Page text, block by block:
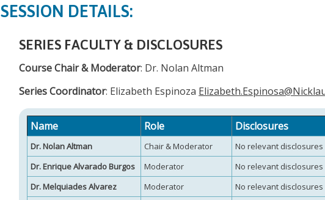
SESSION DETAILS:
SERIES FACULTY & DISCLOSURES
Course Chair & Moderator: Dr. Nolan Altman
Series Coordinator: Elizabeth Espinoza
Name Role Disclosures
Dr. Nolan Altman Chair & Moderator
No relevant disclosures
Dr. Enrique Alvarado Burgos
Moderator
No relevant disclosures
Dr. Melquiades Alvarez
Moderator
No relevant disclosures